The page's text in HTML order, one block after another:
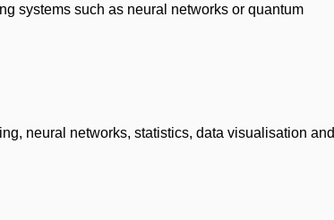
systems such as neural networks or quantum
neural networks, statistics, data visualisation and